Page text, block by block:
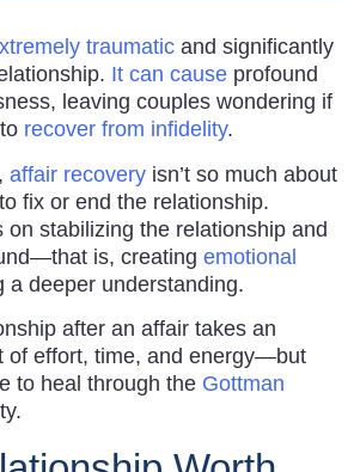
traumatic and significantly
It can cause profound
leaving couples wondering if
recover from infidelity.
affair recovery isn’t so much about
fix or end the relationship.
on stabilizing the relationship and
is, creating emotional
a deeper understanding.
after an affair takes an
of effort, time, and energy—but
to heal through the Gottman